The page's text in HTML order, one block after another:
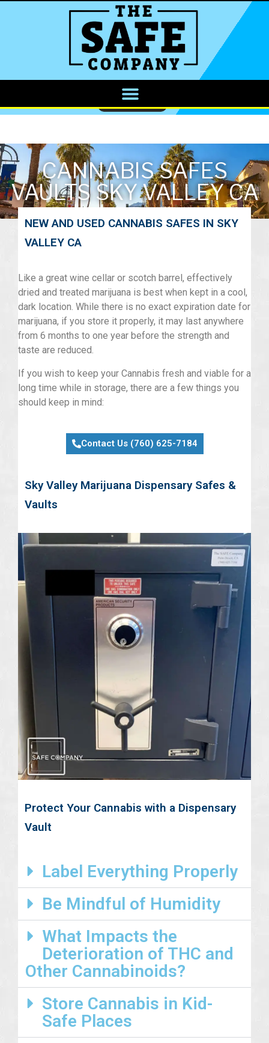
CALL NOW
CANNABIS SAFES
VAULTS SKY VALLEY CA
NEW AND USED CANNABIS SAFES IN SKY
VALLEY CA
Like a great wine cellar or scotch barrel, effectively
dried and treated marijuana is best when kept in a cool,
dark location. While there is no exact expiration date for
marijuana, if you store it properly, it may last anywhere
from 6 months to one year before the strength and
taste are reduced.
If you wish to keep your Cannabis fresh and viable for a
long time while in storage, there are a few things you
should keep in mind:
Contact Us (760) 625-7184
Sky Valley Marijuana Dispensary Safes &
Vaults
Protect Your Cannabis with a Dispensary
Vault
Label Everything Properly
Be Mindful of Humidity
What Impacts the
Deterioration of THC and
Other Cannabinoids?
Store Cannabis in Kid-
Safe Places